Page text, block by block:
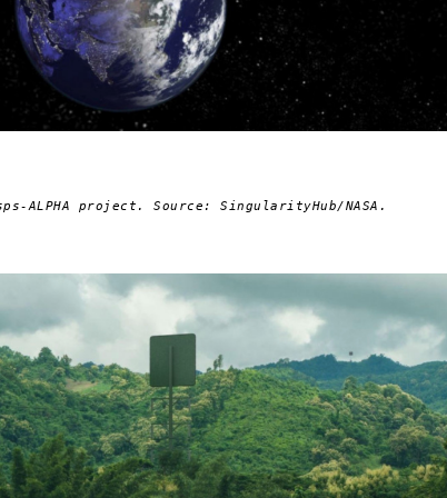
ALPHA project. Source: SingularityHub/NASA.